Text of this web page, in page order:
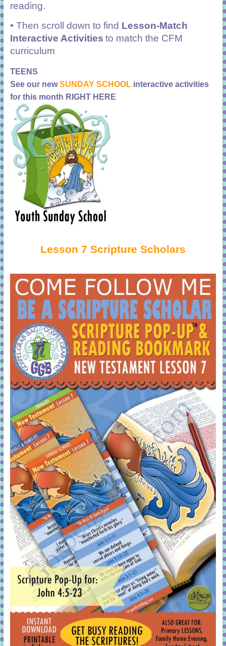
reading.
• Then scroll down to find Lesson-Match
Interactive Activities to match the CFM
curriculum
TEENS
See our newSUNDAY SCHOOLinteractive activities
for this month RIGHT HERE
Lesson 7 Scripture Scholars